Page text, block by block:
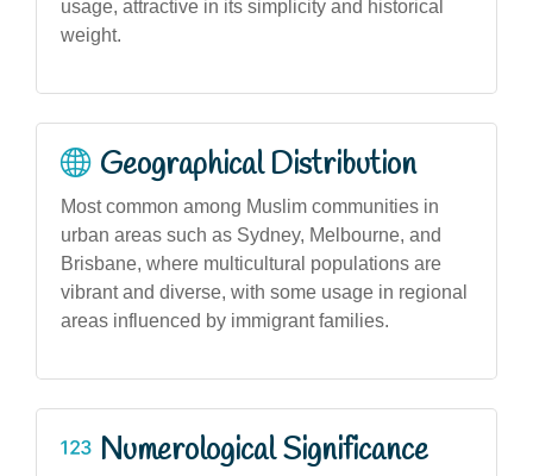
usage, attractive in its simplicity and historical
weight.
Geographical Distribution
Most common among Muslim communities in
urban areas such as Sydney, Melbourne, and
Brisbane, where multicultural populations are
vibrant and diverse, with some usage in regional
areas influenced by immigrant families.
Numerological Significance